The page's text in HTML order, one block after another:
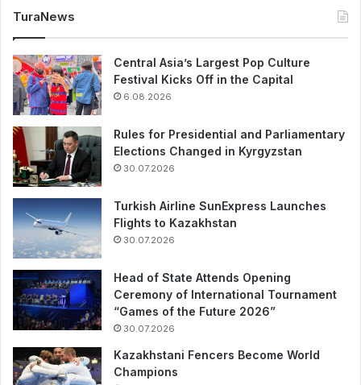
TuraNews
Central Asia’s Largest Pop Culture
Festival Kicks Off in the Capital
6.08.2026
Rules for Presidential and Parliamentary
Elections Changed in Kyrgyzstan
30.07.2026
Turkish Airline SunExpress Launches
Flights to Kazakhstan
30.07.2026
Head of State Attends Opening
Ceremony of International Tournament
“Games of the Future 2026”
30.07.2026
Kazakhstani Fencers Become World
Champions